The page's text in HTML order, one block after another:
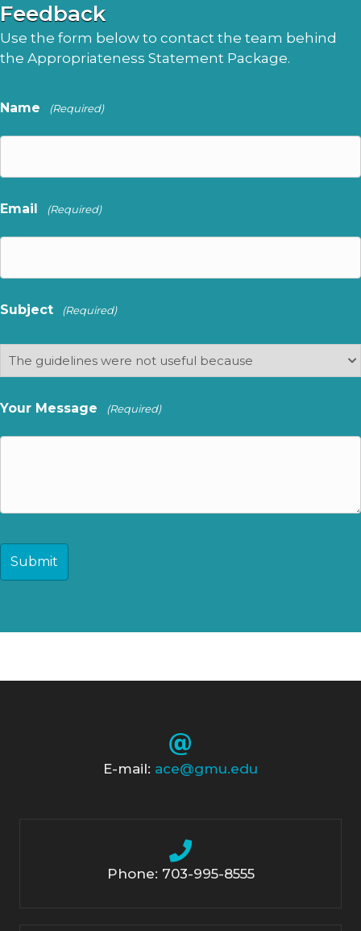
Feedback
Use the form below to contact the team behind
the Appropriateness Statement Package.
Name (Required)
Email (Required)
Subject (Required)
Your Message (Required)
CAPTCHA
E-mail: ace@gmu.edu
Phone: 703-995-8555